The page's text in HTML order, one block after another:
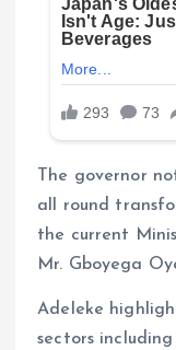
The governor
all round
the current
Mr. Gboyega
Adeleke
sectors